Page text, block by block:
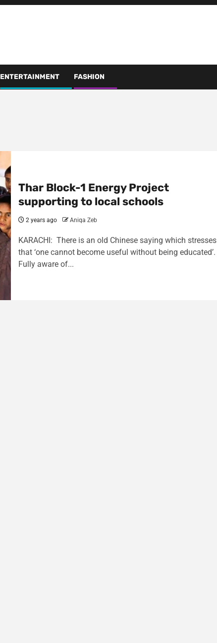
ENTERTAINMENT FASHION
Thar Block-1 Energy Project
supporting to local schools
2 years ago Aniqa Zeb
KARACHI: There is an old Chinese saying which stresses
that ‘one cannot become useful without being educated’.
Fully aware of...